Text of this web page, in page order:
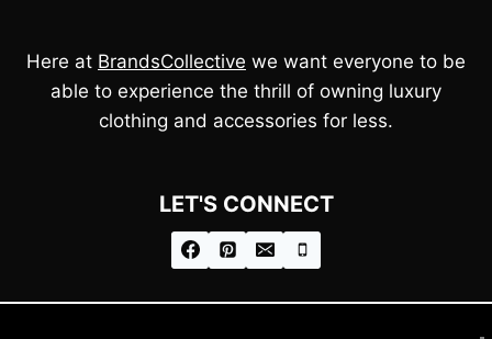
Here at BrandsCollective we want everyone to be
able to experience the thrill of owning luxury
clothing and accessories for less.
LET'S CONNECT